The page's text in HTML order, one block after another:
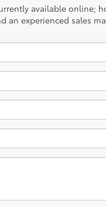
available online;
experienced sales